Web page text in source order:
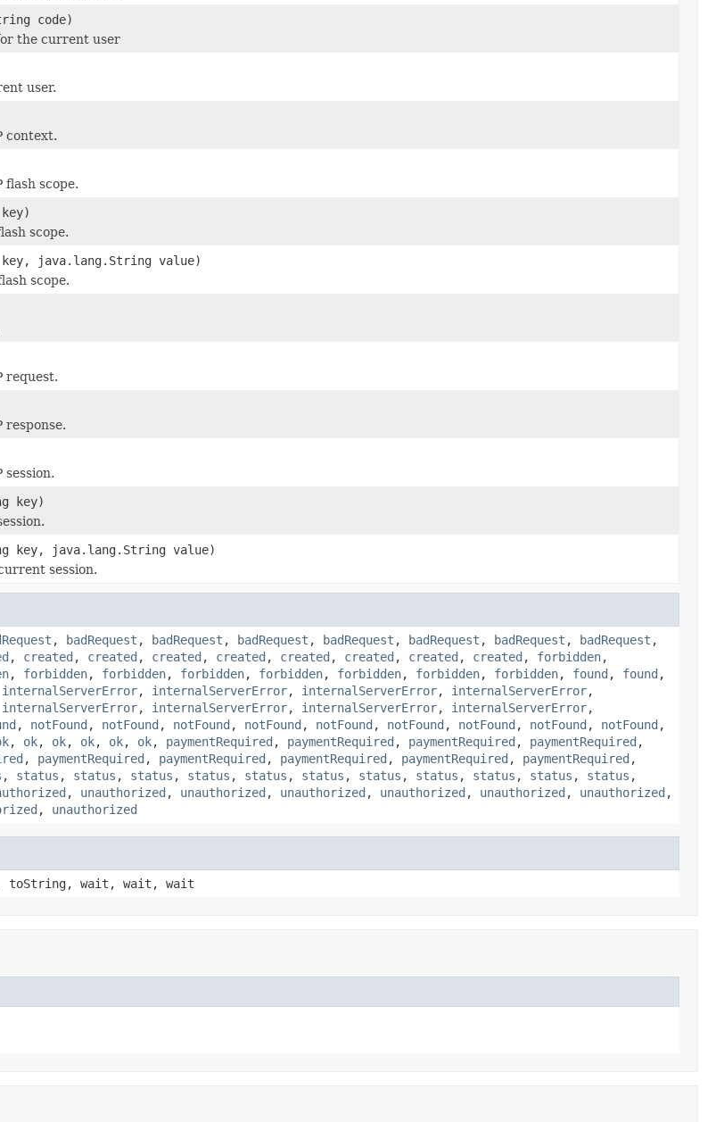
code)
the current user
user.
context.
scope.
scope.
java.lang.String value)
scope.
request.
key)
key, java.lang.String value)
session.
, badRequest , badRequest , badRequest , badRequest , badRequest , badRequest , badRequest ,
, created , created , created , created , created , created , created , created , forbidden,
, forbidden, forbidden, forbidden, forbidden, forbidden, forbidden, forbidden, found , found ,
internalServerError, internalServerError, internalServerError, internalServerError,
internalServerError, internalServerError, internalServerError, internalServerError,
, notFound , notFound , notFound , notFound , notFound , notFound , notFound , notFound , notFound ,
, ok, ok, ok, ok, ok, paymentRequired , paymentRequired , paymentRequired , paymentRequired ,
, paymentRequired , paymentRequired , paymentRequired , paymentRequired , paymentRequired ,
, status , status , status , status , status , status , status , status , status , status , status ,
, unauthorized , unauthorized , unauthorized , unauthorized , unauthorized , unauthorized ,
, unauthorized
toString, wait, wait, wait